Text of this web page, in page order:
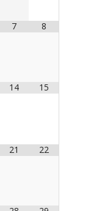
7 8
14 15
21 22